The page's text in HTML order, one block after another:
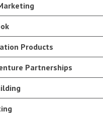
Products
Partnerships